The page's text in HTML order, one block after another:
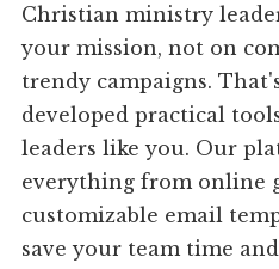
Christian ministry
your mission, not on
trendy campaigns.
developed practical
leaders like you. Our
everything from online
customizable email
save your team time